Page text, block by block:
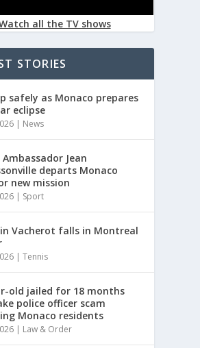
all the TV shows
STORIES
safely as Monaco prepares
eclipse
| News
Ambassador Jean
departs Monaco
new mission
| Sport
Vacherot falls in Montreal
|Tennis
old jailed for 18 months
police officer scam
Monaco residents
| Law & Order